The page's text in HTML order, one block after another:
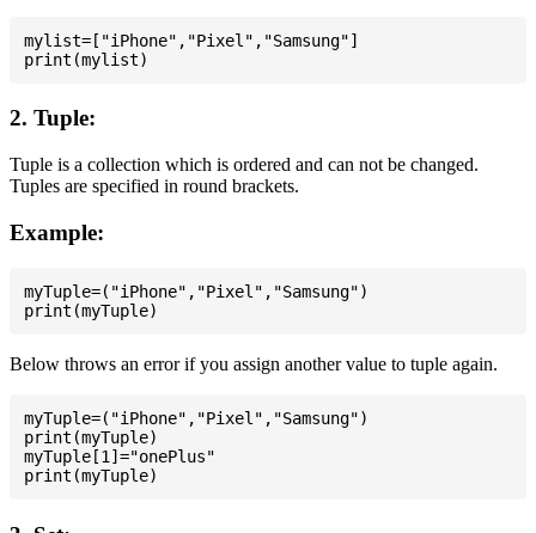
mylist=["iPhone","Pixel","Samsung"]
2. Tuple:
Tuple is a collection which is ordered and can not be changed.
Tuples are specified in round brackets.
Example:
myTuple=("iPhone","Pixel","Samsung")
Below throws an error if you assign another value to tuple again.
myTuple=("iPhone","Pixel","Samsung")
print(myTuple)
myTuple[1]="onePlus"